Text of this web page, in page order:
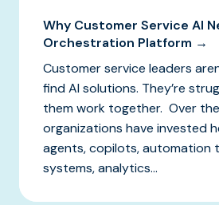
Why Customer Service AI
Orchestration Platform →
Customer service leaders
find AI solutions. They’re
them work together. Over
organizations have invested
agents, copilots, automation
systems, analytics...